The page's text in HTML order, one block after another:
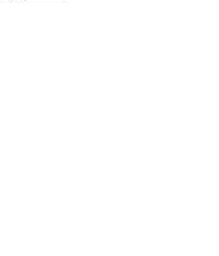
Social
Pennsylvania
of Pennsylvania